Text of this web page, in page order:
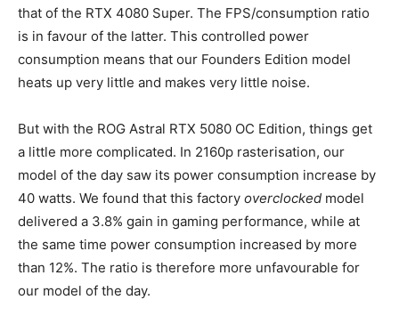
that of the RTX 4080 Super. The FPS/consumption ratio
is in favour of the latter. This controlled power
consumption means that our Founders Edition model
heats up very little and makes very little noise.
But with the ROG Astral RTX 5080 OC Edition, things get
a little more complicated. In 2160p rasterisation, our
model of the day saw its power consumption increase by
40 watts. We found that this factory overclocked model
delivered a 3.8% gain in gaming performance, while at
the same time power consumption increased by more
than 12%. The ratio is therefore more unfavourable for
our model of the day.